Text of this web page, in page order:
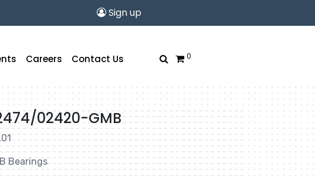
Sign up
Careers Contact Us 0
02420-GMB
Bearings